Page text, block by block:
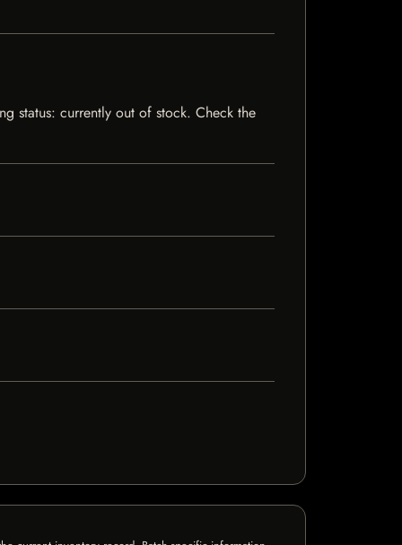
status: currently out of stock. Check the